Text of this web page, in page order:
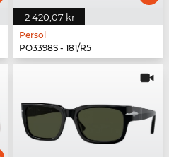
2 420,07 kr
Persol
PO3398S - 181/R5